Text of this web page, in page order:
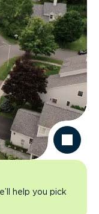
help you pick